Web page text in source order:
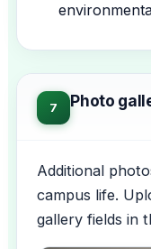
7 Photo
Additional
campus life.
gallery fields in